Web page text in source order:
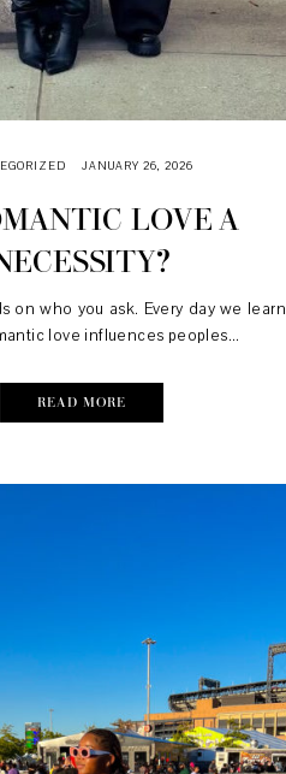
JANUARY 26, 2026
LOVE A
on who you ask. Every day we learn
love influences peoples...
READ MORE